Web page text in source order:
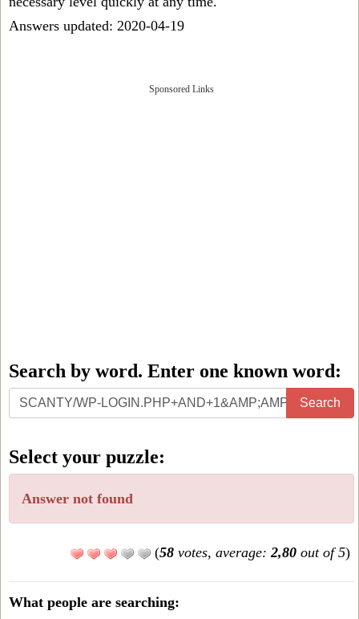
Answers updated: 2020-04-19
Sponsored Links
Search by word. Enter one known word:
Search
by
word.
Enter
one
known
Search
Select your puzzle:
Answer not found
(58 votes, average: 2,80 out of 5)
What people are searching: